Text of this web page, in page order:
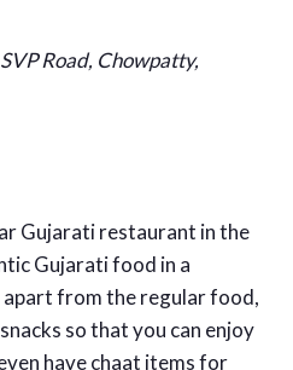
Road, Chowpatty,
Gujarati restaurant in the
Gujarati food in a
from the regular food,
so that you can enjoy
have chaat items for